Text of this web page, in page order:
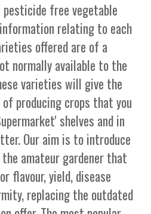
free vegetable
relating to each
offered are of a
normally available to the
varieties will give the
producing crops that you
shelves and in
Our aim is to introduce
amateur gardener that
flavour, yield, disease
replacing the outdated